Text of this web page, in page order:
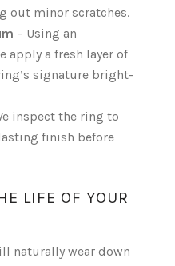
out minor scratches.
– Using an
apply a fresh layer of
signature bright-
inspect the ring to
finish before
LIFE OF YOUR
naturally wear down